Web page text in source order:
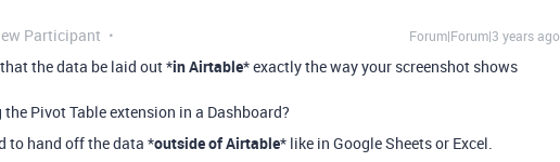
Participant Forum|Forum|3 years ago
the data be laid out *in Airtable* exactly the way your screenshot shows
Pivot Table extension in a Dashboard?
to hand off the data *outside of Airtable* like in Google Sheets or Excel.